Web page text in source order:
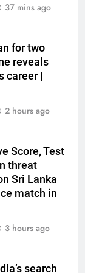
37 mins ago
for two
reveals
career |
2 hours ago
Score, Test
threat
Sri Lanka
match in
3 hours ago
search
why
out as Joe
captain |
at 25 |
coach |